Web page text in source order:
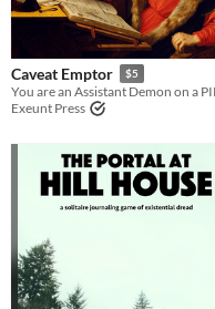
Caveat Emptor $5
Exeunt Press